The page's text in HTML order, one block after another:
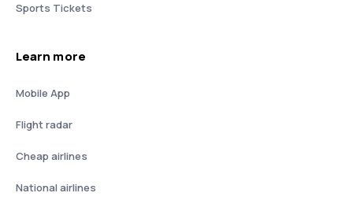
Sports Tickets
Learn more
Mobile App
Flight radar
Cheap airlines
National airlines